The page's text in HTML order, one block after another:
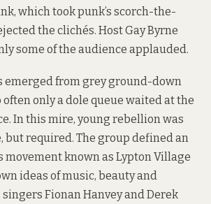
which took punk’s scorch-the-
the clichés. Host Gay Byrne
some of the audience applauded.
emerged from grey ground-down
only a dole queue waited at the
In this mire, young rebellion was
but required. The group defined an
known as Lypton Village
ideas of music, beauty and
Fionan Hanvey and Derek